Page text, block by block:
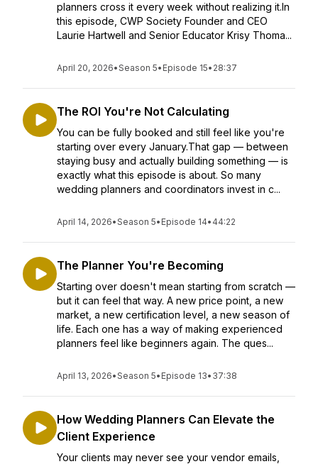
planners cross it every week without realizing it.In
this episode, CWP Society Founder and CEO
Laurie Hartwell and Senior Educator Krisy Thoma...
April 20, 2026•Season 5• Episode 15• 28:37
The ROI You're Not Calculating
You can be fully booked and still feel like you're
starting over every January.That gap — between
staying busy and actually building something — is
exactly what this episode is about. So many
wedding planners and coordinators invest in c...
April 14, 2026•Season 5• Episode 14• 44:22
The Planner You're Becoming
Starting over doesn't mean starting from scratch —
but it can feel that way. A new price point, a new
market, a new certification level, a new season of
life. Each one has a way of making experienced
planners feel like beginners again. The ques...
April 13, 2026•Season 5• Episode 13• 37:38
How Wedding Planners Can Elevate the
Client Experience
Your clients may never see your vendor emails,